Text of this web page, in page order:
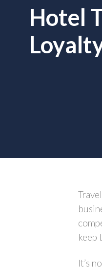
Hotel
keep
It’s